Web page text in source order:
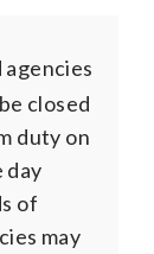
agencies
closed
duty on
day
of
may